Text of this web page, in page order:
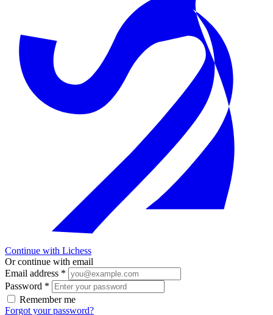
Continue with Lichess
Or continue with email
Email address *
Password *
Remember me
Forgot your password?